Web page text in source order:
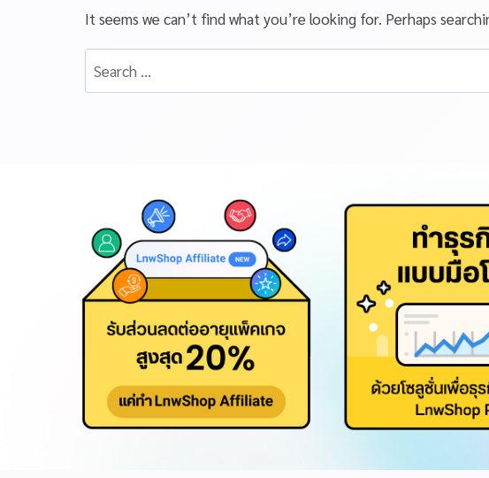
It seems we can’t find what you’re looking for. Perhaps